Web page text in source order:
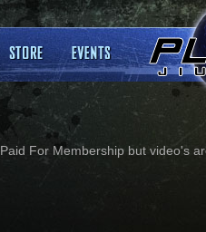
Paid For Membership but video's